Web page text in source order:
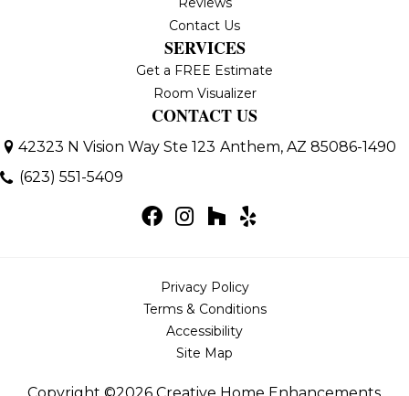
Contact Us
SERVICES
Get a FREE Estimate
Room Visualizer
CONTACT US
42323 N Vision Way Ste 123 Anthem, AZ 85086-1490
(623) 551-5409
Privacy Policy
Terms & Conditions
Accessibility
Site Map